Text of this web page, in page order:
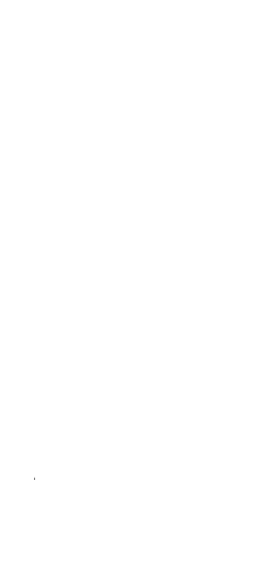
Alison